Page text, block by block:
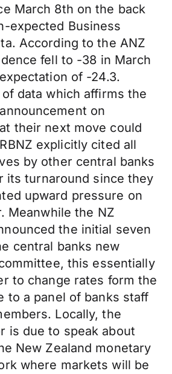
March 8th on the back
expected Business
According to the ANZ
fell to -38 in March
of -24.3.
data which affirms the
on
their next move could
explicitly cited all
by other central banks
its turnaround since they
upward pressure on
Meanwhile the NZ
the initial seven
central banks new
this essentially
to change rates form the
to a panel of banks staff
Locally, the
is due to speak about
New Zealand monetary
where markets will be